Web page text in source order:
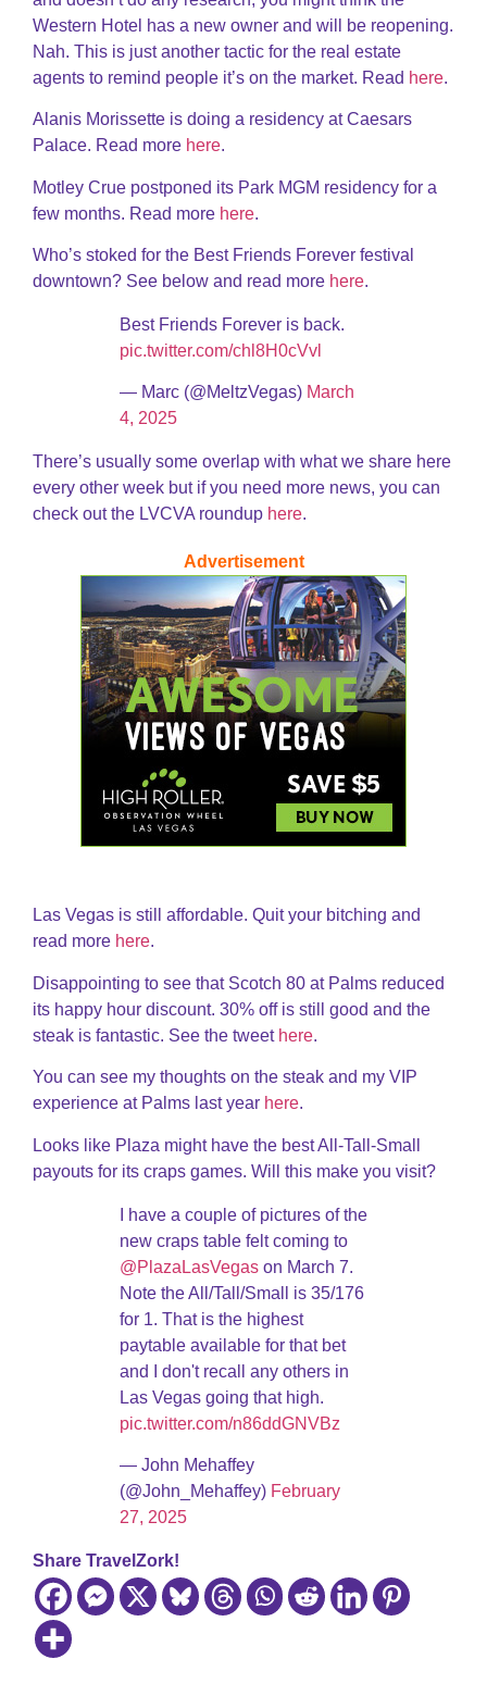
Western Hotel has a new owner and will be reopening.
Nah. This is just another tactic for the real estate
agents to remind people it’s on the market. Read here.
Alanis Morissette is doing a residency at Caesars
Palace. Read more here.
Motley Crue postponed its Park MGM residency for a
few months. Read more here.
Who’s stoked for the Best Friends Forever festival
downtown? See below and read more here.
Best Friends Forever is back.
pic.twitter.com/chl8H0cVvl
— Marc (@MeltzVegas) March
4, 2025
There’s usually some overlap with what we share here
every other week but if you need more news, you can
check out the LVCVA roundup here.
Advertisement
Las Vegas is still affordable. Quit your bitching and
read more here.
Disappointing to see that Scotch 80 at Palms reduced
its happy hour discount. 30% off is still good and the
steak is fantastic. See the tweet here.
You can see my thoughts on the steak and my VIP
experience at Palms last year here.
Looks like Plaza might have the best All-Tall-Small
payouts for its craps games. Will this make you visit?
I have a couple of pictures of the
new craps table felt coming to
@PlazaLasVegas on March 7.
Note the All/Tall/Small is 35/176
for 1. That is the highest
paytable available for that bet
and I don't recall any others in
Las Vegas going that high.
pic.twitter.com/n86ddGNVBz
— John Mehaffey
(@John_Mehaffey) February
27, 2025
Share TravelZork!